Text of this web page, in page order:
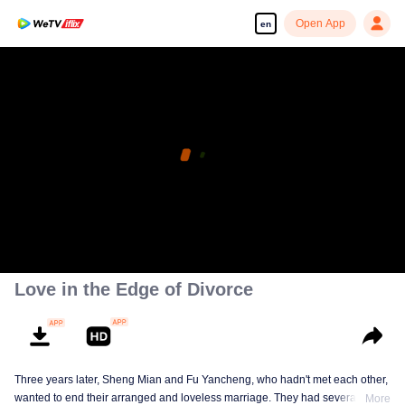
en Open App
Love in the Edge of Divorce
Three years later, Sheng Mian and Fu Yancheng, who hadn't met each other,
wanted to end their arranged and loveless marriage. They had several
More